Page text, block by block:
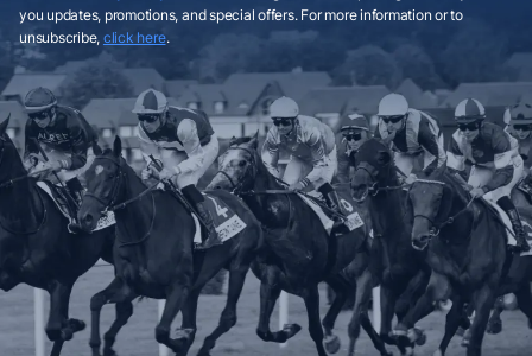
you updates, promotions, and special offers. For more information or to
unsubscribe, click here.